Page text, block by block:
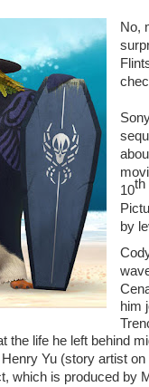
No,
10th
by
him
the life he left behind
Henry Yu (story artist on
which is produced by